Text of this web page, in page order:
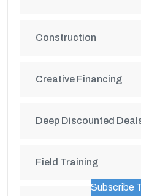
Construction
Creative Financing
Deep Discounted
Field Training
Subscribe